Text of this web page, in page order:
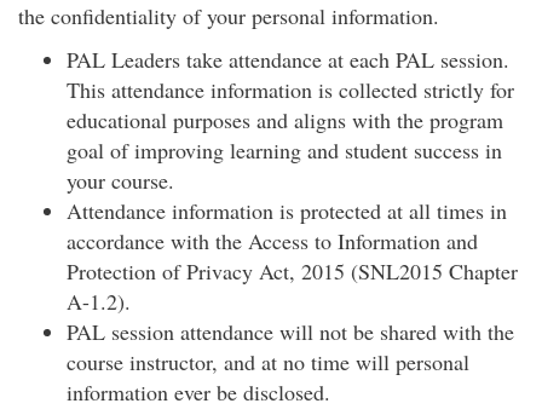
the confidentiality of your personal information.
PAL Leaders take attendance at each PAL session.
This attendance information is collected strictly for
educational purposes and aligns with the program
goal of improving learning and student success in
your course.
Attendance information is protected at all times in
accordance with the Access to Information and
Protection of Privacy Act, 2015 (SNL2015 Chapter
A-1.2).
PAL session attendance will not be shared with the
course instructor, and at no time will personal
information ever be disclosed.